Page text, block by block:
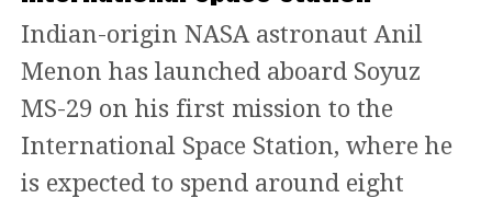
the execution of 60 scientific
experiments, with seven of them
designed by Indian researchers.
Shukla is also expected to engage in an
interaction with a VIP from space
Indian-origin NASA astronaut Anil
Menon has launched aboard Soyuz
MS-29 on his first mission to the
International Space Station, where he
is expected to spend around eight